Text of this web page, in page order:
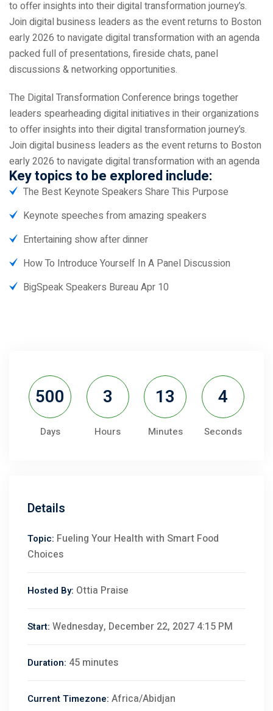
to offer insights into their digital transformation journey’s.
Join digital business leaders as the event returns to Boston
early 2026 to navigate digital transformation with an agenda
packed full of presentations, fireside chats, panel
discussions & networking opportunities.
The Digital Transformation Conference brings together
leaders spearheading digital initiatives in their organizations
to offer insights into their digital transformation journey’s.
Join digital business leaders as the event returns to Boston
early 2026 to navigate digital transformation with an agenda
Key topics to be explored include:
The Best Keynote Speakers Share This Purpose
Keynote speeches from amazing speakers
Entertaining show after dinner
How To Introduce Yourself In A Panel Discussion
BigSpeak Speakers Bureau Apr 10
500
Days
3
Hours
13
Minutes
4
Seconds
Details
Topic: Fueling Your Health with Smart Food
Choices
Hosted By: Ottia Praise
Start: Wednesday, December 22, 2027 4:15 PM
Duration: 45 minutes
Current Timezone: Africa/Abidjan